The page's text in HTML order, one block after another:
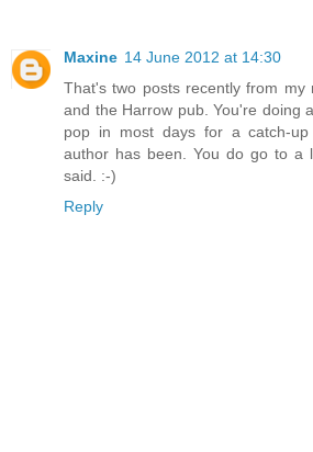
Maxine 14 June 2012 at 14:30
That's two posts recently from my
and the Harrow pub. You're doing
pop in most days for a catch-
author has been. You do go to a
said. :-)
Reply